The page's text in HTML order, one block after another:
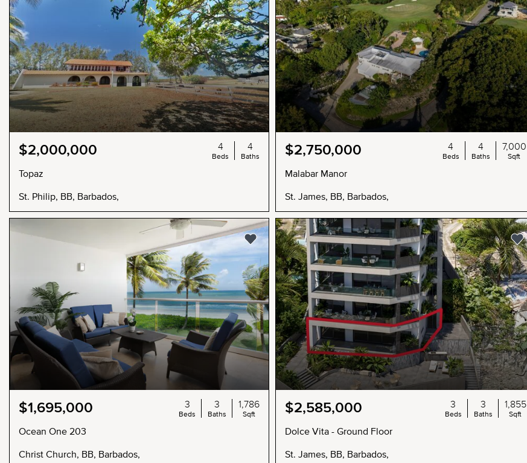
$2,000,000
Topaz
St. Philip, BB, Barbados,
4
Beds
4
Baths $2,750,000
Malabar Manor
St. James, BB, Barbados,
4
Beds
4
Baths
7,000
Sqft
$1,695,000
Ocean One 203
Christ Church, BB, Barbados,
3
Beds
3
Baths
1,786
Sqft $2,585,000
Dolce Vita - Ground Floor
St. James, BB, Barbados,
3
Beds
3
Baths
1,855
Sqft